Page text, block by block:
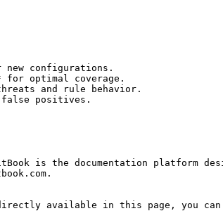
configurations.
for optimal coverage.
and rule behavior.
false positives.
is the documentation platform
available in this page, you can